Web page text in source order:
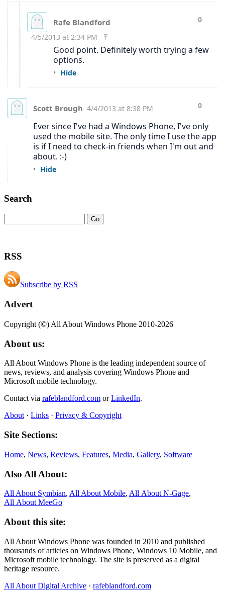
Search
RSS
Subscribe by RSS
Advert
Copyright (©) All About Windows Phone 2010-2026
About us:
All About Windows Phone is the leading independent source of
news, reviews, and analysis covering Windows Phone and
Microsoft mobile technology.
Contact via rafeblandford.com orLinkedIn.
About · Links · Privacy & Copyright
Site Sections:
Home, News, Reviews, Features, Media, Gallery, Software
Also All About:
All About Symbian, All About Mobile, All About N‑Gage,
All About MeeGo
About this site:
All About Windows Phone was founded in 2010 and published
thousands of articles on Windows Phone, Windows 10 Mobile, and
Microsoft mobile technology. The site is preserved as a digital
heritage resource.
All About Digital Archive · rafeblandford.com